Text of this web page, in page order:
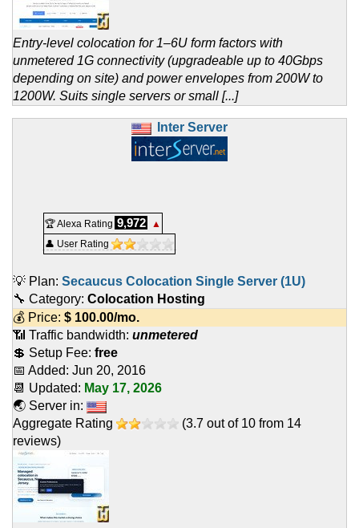
Entry-level colocation for 1–6U form factors with
unmetered 1G connectivity (upgradeable up to 40Gbps
depending on site) and power envelopes from 200W to
1200W. Suits single servers or small [...]
Inter Server
🏆 Alexa Rating 9,972
▲
👤 User Rating
💡 Plan: Secaucus Colocation Single Server (1U)
🔧 Category: Colocation Hosting
💰 Price: $ 100.00/mo.
📶 Traffic bandwidth: unmetered
💲 Setup Fee: free
📅 Added: Jun 20, 2016
📆 Updated: May 17, 2026
🌏 Server in:
Aggregate Rating
(3.7 out of 10 from 14
reviews)